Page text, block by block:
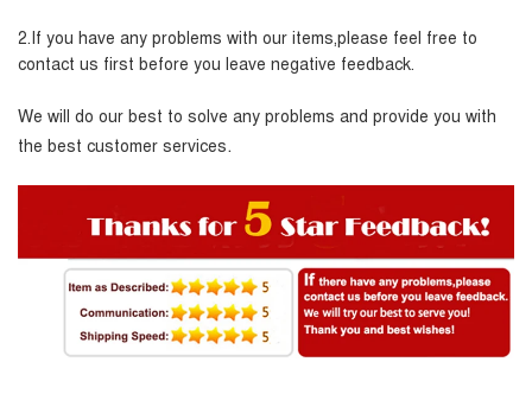
2.If you have any problems with our items,please feel free to
contact us first before you leave negative feedback.
We will do our best to solve any problems and provide you with
the best customer services.